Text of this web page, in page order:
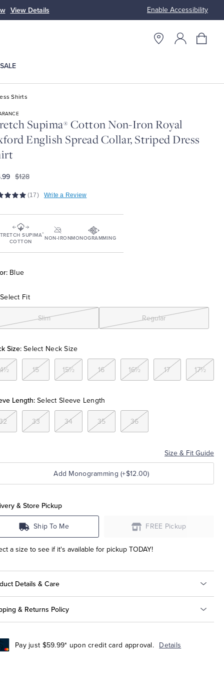
Enable Accessibility
View Details Up to 50%
SALE
Shirts
Supima® Cotton Non-Iron Royal
English Spread Collar, Striped Dress
$128
(17) Write a Review
SUPIMA®
COTTON
NON-IRONMONOGRAMMING
Blue
Select Fit
Slim Regular
Size: Select Neck Size
15 15½ 16 16½ 17 17½
Length: Select Sleeve Length
32 33 34 35 36
Size & Fit Guide
Add Monogramming (+$12.00)
& Store Pickup
Ship To Me FREE Pickup
a size to see if it's available for pickup TODAY!
Details & Care
& Returns Policy
Pay just $59.99* upon credit card approval. Details